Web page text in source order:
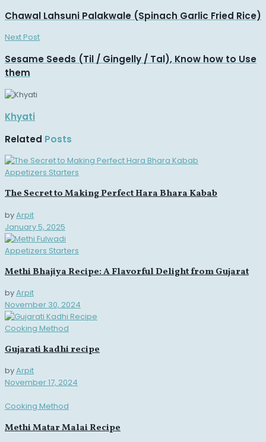
Chawal Lahsuni Palakwale (Spinach Garlic Fried Rice)
Next Post
Sesame Seeds (Til / Gingelly / Tal), Know how to Use
them
Khyati
Related Posts
Appetizers Starters
The Secret to Making Perfect Hara Bhara Kabab
byArpit
January 5, 2025
Appetizers Starters
Methi Bhajiya Recipe: A Flavorful Delight from Gujarat
byArpit
November 30, 2024
Cooking Method
Gujarati kadhi recipe
byArpit
November 17, 2024
Cooking Method
Methi Matar Malai Recipe